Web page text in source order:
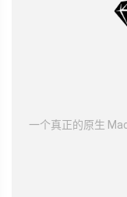
一个真正的原生